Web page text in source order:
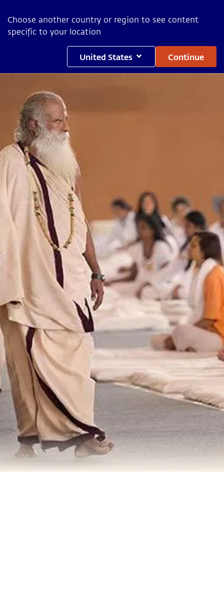
Choose another country or region to see content
specific to your location
United States Continue